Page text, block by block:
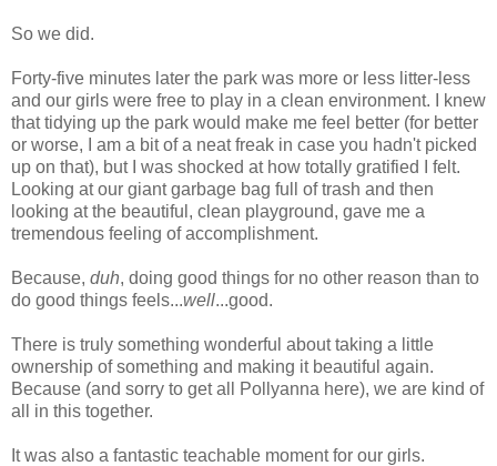
So we did.
Forty-five minutes later the park was more or less litter-less
and our girls were free to play in a clean environment. I knew
that tidying up the park would make me feel better (for better
or worse, I am a bit of a neat freak in case you hadn't picked
up on that), but I was shocked at how totally gratified I felt.
Looking at our giant garbage bag full of trash and then
looking at the beautiful, clean playground, gave me a
tremendous feeling of accomplishment.
Because, duh, doing good things for no other reason than to
do good things feels...well...good.
There is truly something wonderful about taking a little
ownership of something and making it beautiful again.
Because (and sorry to get all Pollyanna here), we are kind of
all in this together.
It was also a fantastic teachable moment for our girls.